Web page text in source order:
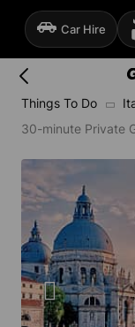
Car Hire
Things To Do
30-minute Private